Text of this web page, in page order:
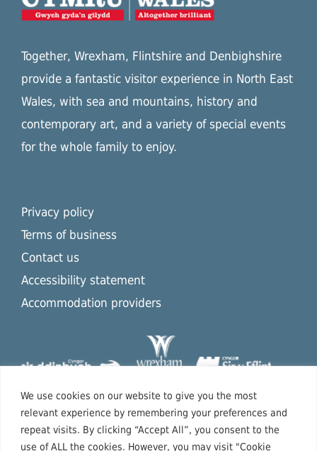
We use cookies on our website to give you the most
relevant experience by remembering your preferences and
repeat visits. By clicking “Accept All”, you consent to the
use of ALL the cookies. However, you may visit "Cookie
Together, Wrexham, Flintshire and Denbighshire
provide a fantastic visitor experience in North East
Wales, with sea and mountains, history and
contemporary art, and a variety of special events
for the whole family to enjoy.
Privacy policy
Terms of business
Contact us
Accessibility statement
Accommodation providers